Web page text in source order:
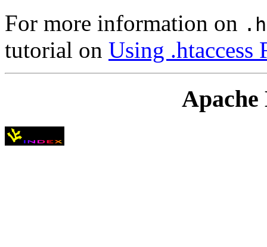
For more information on
tutorial on Using .htaccess